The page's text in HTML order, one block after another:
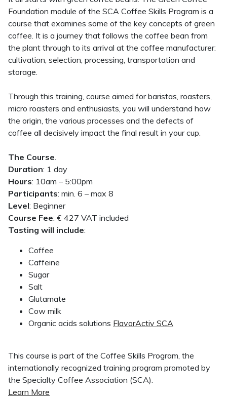
Foundation module of the SCA Coffee Skills Program is a
course that examines some of the key concepts of green
coffee. It is a journey that follows the coffee bean from
the plant through to its arrival at the coffee manufacturer:
cultivation, selection, processing, transportation and
storage.
Through this training, course aimed for baristas, roasters,
micro roasters and enthusiasts, you will understand how
the origin, the various processes and the defects of
coffee all decisively impact the final result in your cup.
The Course.
Duration: 1 day
Hours: 10am – 5:00pm
Participants: min. 6 – max 8
Level: Beginner
Course Fee: € 427 VAT included
Tasting will include:
Coffee
Caffeine
Sugar
Salt
Glutamate
Cow milk
Organic acids solutions FlavorActiv SCA
This course is part of the Coffee Skills Program, the
internationally recognized training program promoted by
the Specialty Coffee Association (SCA).
Learn More